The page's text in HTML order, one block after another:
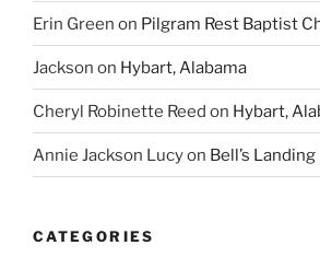
Erin Green on Pilgram Rest Baptist
Jackson on Hybart, Alabama
Cheryl Robinette Reed on Hybart,
Annie Jackson Lucyon Bell’s
CATEGORIES